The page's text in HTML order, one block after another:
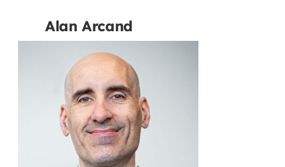
Alan Arcand